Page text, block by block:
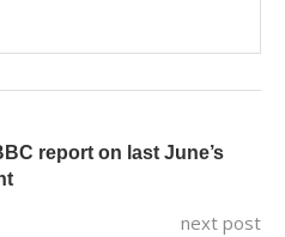
report on last June’s
next post